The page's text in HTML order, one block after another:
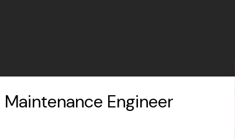
Maintenance Engineer